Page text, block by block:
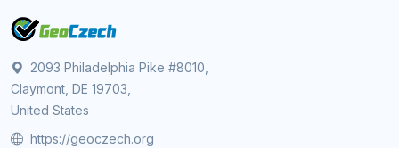
2093 Philadelphia Pike #8010,
Claymont, DE 19703,
United States
https://geoczech.org